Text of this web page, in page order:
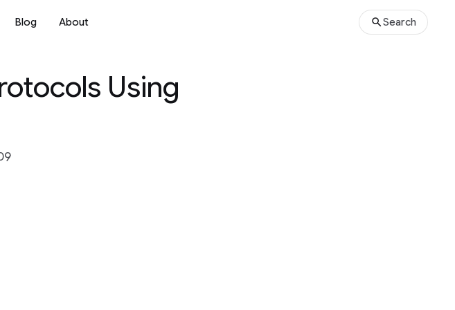
Blog About Search
Using